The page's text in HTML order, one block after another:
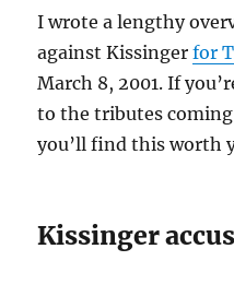
I wrote a lengthy
against Kissingerfor
March 8, 2001. If
to the tributes coming
you’ll find this worth
Kissinger